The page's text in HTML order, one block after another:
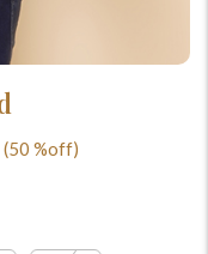
(50 %off)